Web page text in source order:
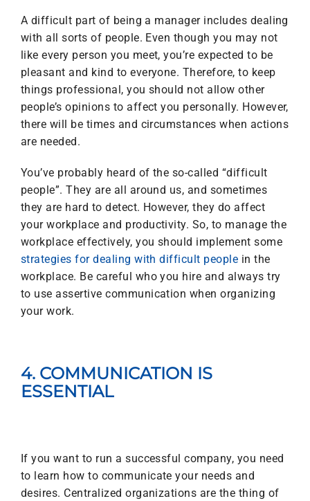
A difficult part of being a manager includes dealing
with all sorts of people. Even though you may not
like every person you meet, you’re expected to be
pleasant and kind to everyone. Therefore, to keep
things professional, you should not allow other
people’s opinions to affect you personally. However,
there will be times and circumstances when actions
are needed.
You’ve probably heard of the so-called “difficult
people”. They are all around us, and sometimes
they are hard to detect. However, they do affect
your workplace and productivity. So, to manage the
workplace effectively, you should implement some
strategies for dealing with difficult people in the
workplace. Be careful who you hire and always try
to use assertive communication when organizing
your work.
4. COMMUNICATION IS
ESSENTIAL
If you want to run a successful company, you need
to learn how to communicate your needs and
desires. Centralized organizations are the thing of